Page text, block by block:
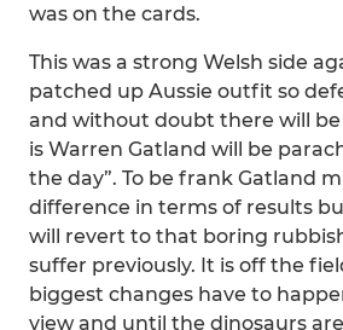
was on the cards.
This was a strong Welsh side
patched up Aussie outfit so
and without doubt there will be
is Warren Gatland will be
the day”. To be frank Gatland
difference in terms of results
will revert to that boring
suffer previously. It is off the
biggest changes have to
view and until the dinosaurs